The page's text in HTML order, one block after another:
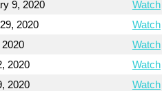
9, 2020 Watch
2020 Watch
Watch
2020 Watch
2020 Watch